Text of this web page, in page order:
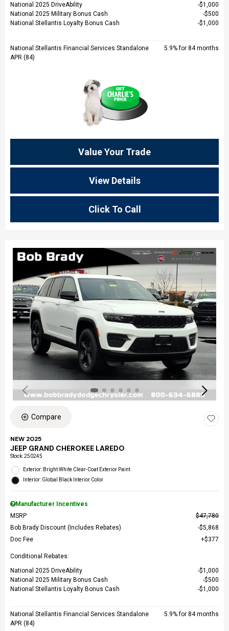
National 2025 DriveAbility
$1,000
National 2025 Military Bonus Cash
$500
National Stellantis Loyalty Bonus Cash
$1,000
National Stellantis Financial Services Standalone
APR (84)
5.9% for 84 months
Value Your Trade
View Details
Click To Call
Compare
NEW 2025
JEEP GRAND CHEROKEE LAREDO
Stock:250245
Exterior: Bright White Clear-Coat Exterior Paint
Interior: Global Black Interior Color
Manufacturer Incentives
MSRP
$47,780
Bob Brady Discount (Includes Rebates)
$5,868
Doc Fee
$377
Conditional Rebates:
National 2025 DriveAbility
$1,000
National 2025 Military Bonus Cash
$500
National Stellantis Loyalty Bonus Cash
$1,000
National Stellantis Financial Services Standalone
APR (84)
5.9% for 84 months